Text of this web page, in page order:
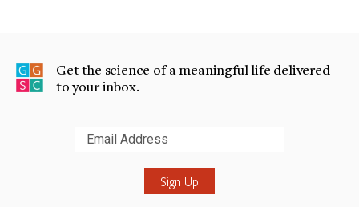
Get the science of a meaningful life delivered
to your inbox.